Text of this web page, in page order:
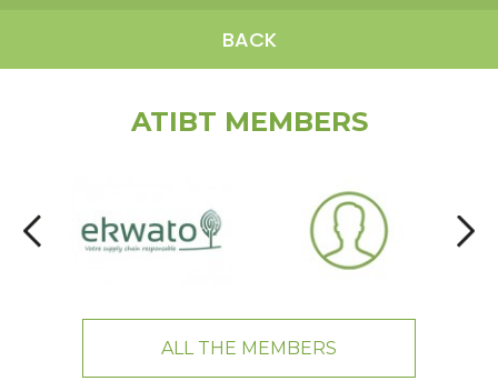
BACK
ATIBT MEMBERS
ALL THE MEMBERS